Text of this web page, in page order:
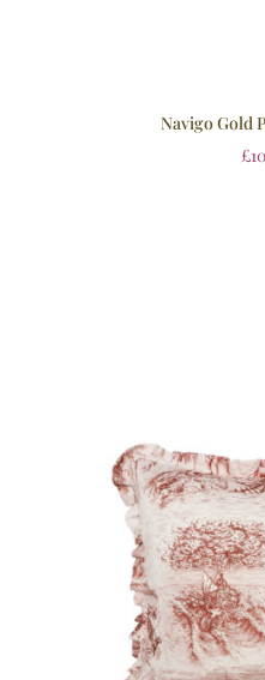
Navigo Gold
£